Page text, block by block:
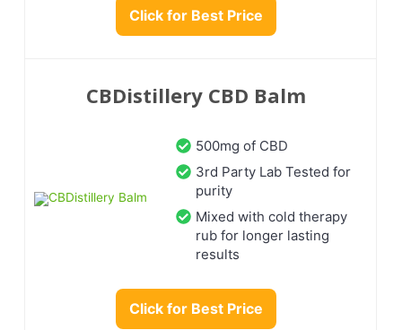
Click for Best Price
CBDistillery CBD Balm
500mg of CBD
3rd Party Lab Tested for
purity
Mixed with cold therapy
rub for longer lasting
results
Click for Best Price